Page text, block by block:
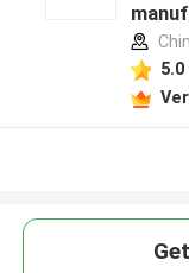
5.0